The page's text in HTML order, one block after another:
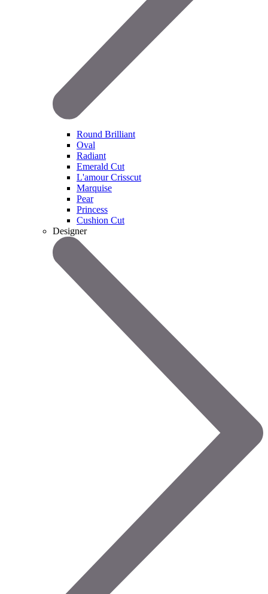
Round Brilliant
Oval
Radiant
Emerald Cut
L'amour Crisscut
Marquise
Pear
Princess
Cushion Cut
Designer